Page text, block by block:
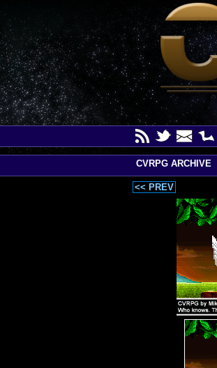
<< PREV
CVRPG ARCHIVE